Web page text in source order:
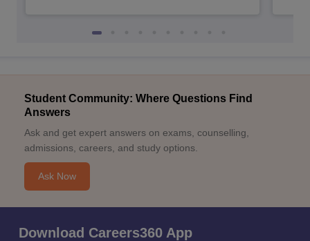
Student Community: Where Questions Find
Answers
Ask and get expert answers on exams, counselling,
admissions, careers, and study options.
Ask Now
Download Careers360 App